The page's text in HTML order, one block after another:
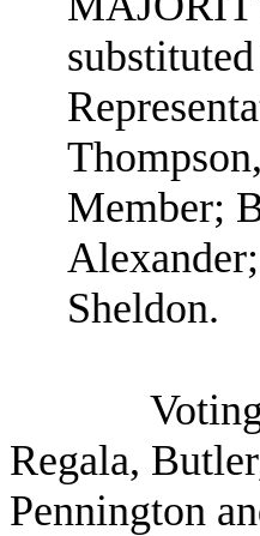
Member;
Sheldon.
Regala,
Pennington